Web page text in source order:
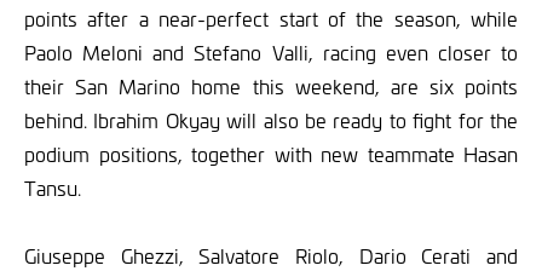
points after a near-perfect start of the season, while
Paolo Meloni and Stefano Valli, racing even closer to
their San Marino home this weekend, are six points
behind. Ibrahim Okyay will also be ready to fight for the
podium positions, together with new teammate Hasan
Tansu.
Giuseppe Ghezzi, Salvatore Riolo, Dario Cerati and